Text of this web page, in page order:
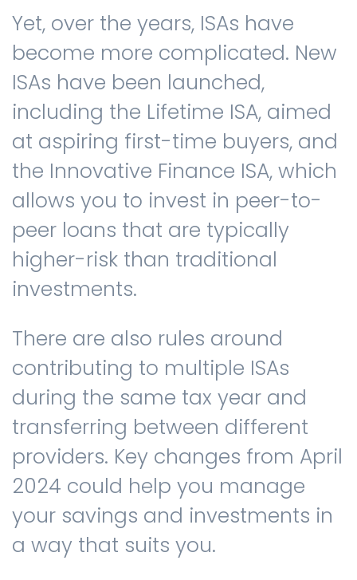
Yet, over the years, ISAs have
become more complicated. New
ISAs have been launched,
including the Lifetime ISA, aimed
at aspiring first-time buyers, and
the Innovative Finance ISA, which
allows you to invest in peer-to-
peer loans that are typically
higher-risk than traditional
investments.
There are also rules around
contributing to multiple ISAs
during the same tax year and
transferring between different
providers. Key changes from April
2024 could help you manage
your savings and investments in
a way that suits you.